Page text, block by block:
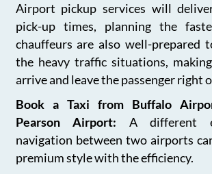
Airport pickup services will
pick-up times, planning the
chauffeurs are also well-prepared
the heavy traffic situations,
arrive and leave the passenger right
Book a Taxi from Buffalo
Pearson Airport: A different
navigation between two airports
premium style with the efficiency.